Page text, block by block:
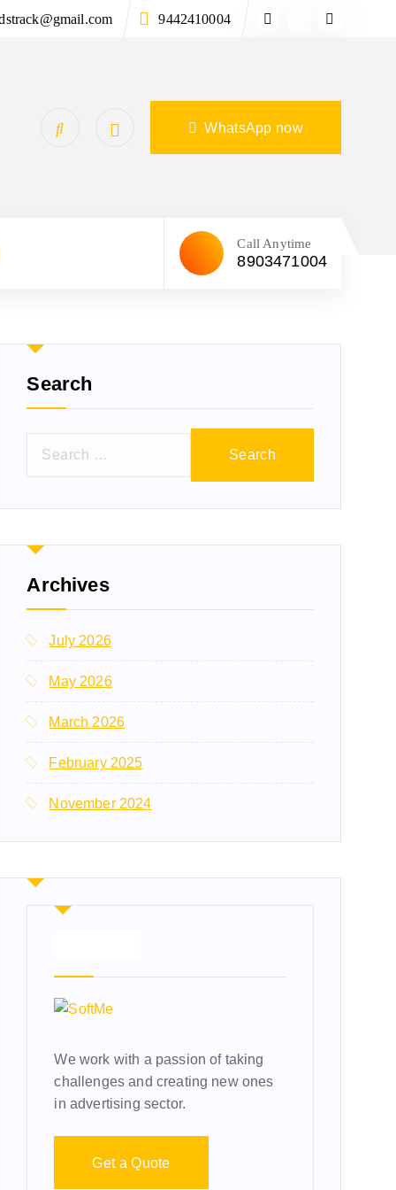
9442410004
WhatsApp now
Call Anytime
8903471004
Search
Archives
July 2026
May 2026
March 2026
February 2025
November 2024
We work with a passion of taking
challenges and creating new ones
in advertising sector.
Get a Quote